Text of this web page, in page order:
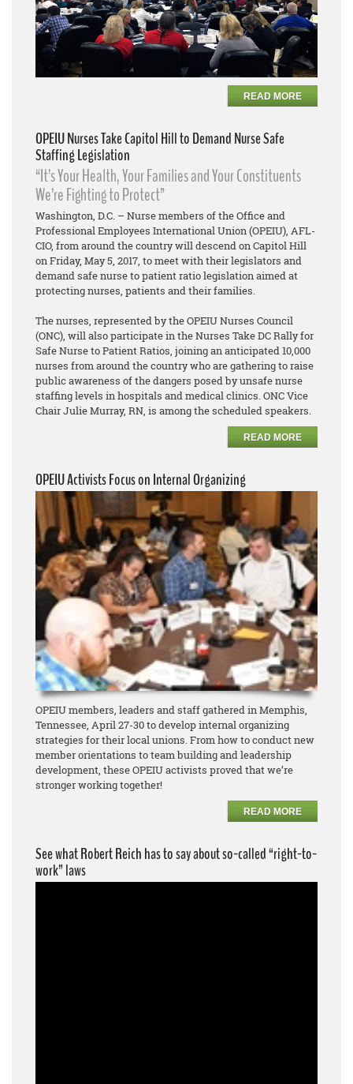
READ MORE
OPEIU Nurses Take Capitol Hill to Demand Nurse Safe
Staffing Legislation
“It’s Your Health, Your Families and Your Constituents
We’re Fighting to Protect”
Washington, D.C. – Nurse members of the Office and
Professional Employees International Union (OPEIU), AFL-
CIO, from around the country will descend on Capitol Hill
on Friday, May 5, 2017, to meet with their legislators and
demand safe nurse to patient ratio legislation aimed at
protecting nurses, patients and their families.
The nurses, represented by the OPEIU Nurses Council
(ONC), will also participate in the Nurses Take DC Rally for
Safe Nurse to Patient Ratios, joining an anticipated 10,000
nurses from around the country who are gathering to raise
public awareness of the dangers posed by unsafe nurse
staffing levels in hospitals and medical clinics. ONC Vice
Chair Julie Murray, RN, is among the scheduled speakers.
READ MORE
OPEIU Activists Focus on Internal Organizing
OPEIU members, leaders and staff gathered in Memphis,
Tennessee, April 27-30 to develop internal organizing
strategies for their local unions. From how to conduct new
member orientations to team building and leadership
development, these OPEIU activists proved that we’re
stronger working together!
READ MORE
See what Robert Reich has to say about so-called “right-to-
work” laws